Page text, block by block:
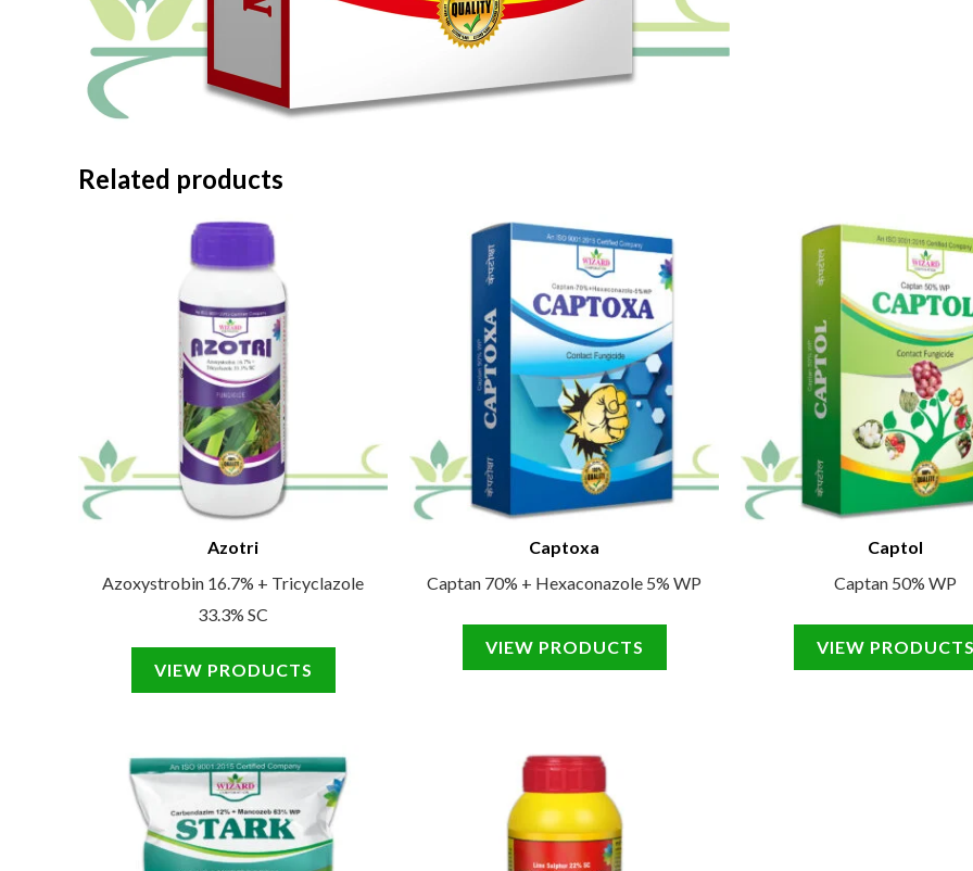
Related products
Azotri
Azoxystrobin 16.7% + Tricyclazole
33.3% SC
VIEW PRODUCTS
Captoxa
Captan 70% + Hexaconazole 5% WP
VIEW PRODUCTS
Captol
Captan 50% WP
VIEW